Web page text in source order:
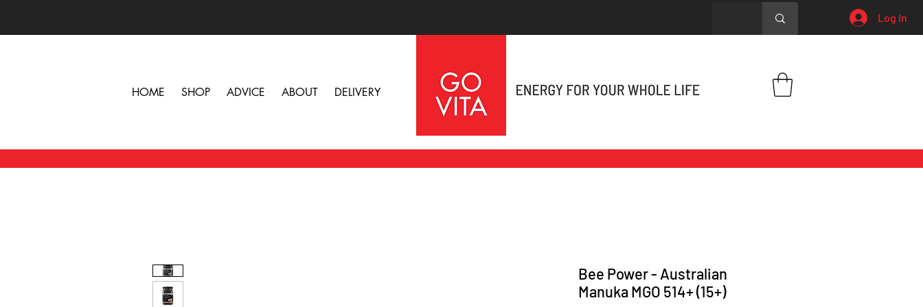
Log In
HOME SHOP ADVICE ABOUT DELIVERY
Bee Power - Australian
Manuka MGO 514+ (15+)